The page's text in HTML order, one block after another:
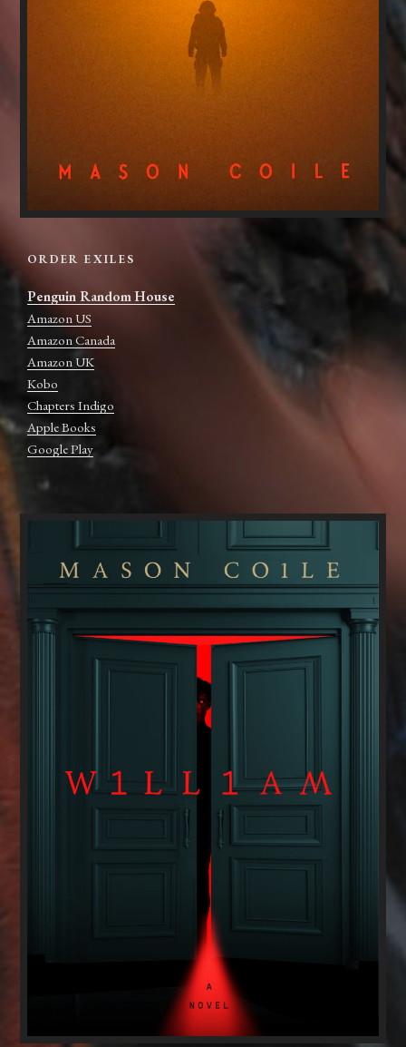
ORDER EXILES
Penguin Random House
Amazon US
Amazon Canada
Amazon UK
Kobo
Chapters Indigo
Apple Books
Google Play